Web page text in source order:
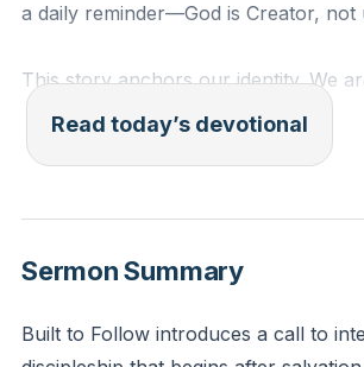
a daily reminder—God is Creator, not
This story anchors our identity. We
God’s hands, sustained by His
obey His voice. Like Adam, we thrive
protects; every “yes” empowers.
Where has God placed you to work
flourishing? When you face a choice
Read today’s devotional
Sermon Summary
Built to Follow introduces a call to